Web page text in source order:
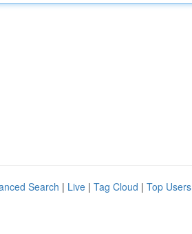
Search | Live | Tag Cloud | Top Users